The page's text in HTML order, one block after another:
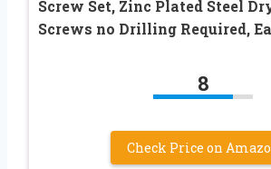
Screw Set, Zinc Plated Steel
Screws no Drilling Required,
8
Check Price on